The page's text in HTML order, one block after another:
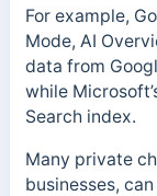
For example,
Mode, AI
data from
while
Search index.
Many private
businesses,